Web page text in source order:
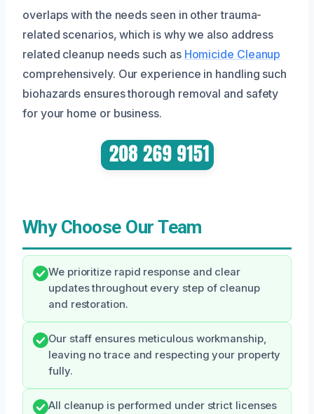
overlaps with the needs seen in other trauma-
related scenarios, which is why we also address
related cleanup needs such as Homicide Cleanup
comprehensively. Our experience in handling such
biohazards ensures thorough removal and safety
for your home or business.
Why Choose Our Team
We prioritize rapid response and clear
updates throughout every step of cleanup
and restoration.
Our staff ensures meticulous workmanship,
leaving no trace and respecting your property
fully.
All cleanup is performed under strict licenses